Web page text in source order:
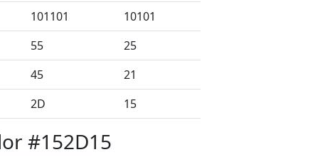
101101
10101
55
25
45
21
2D 15
#152D15